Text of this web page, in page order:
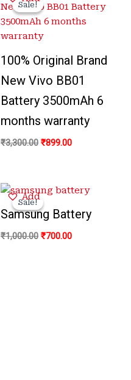
Sale!
Sale!
100% Original Brand
New Vivo BB01
Battery 3500mAh 6
months warranty
₹3,300.00
was:
₹3,300.00.
₹899.00
is:
₹899.00.
Add
Sale!
Sale!
Samsung Battery
₹1,000.00
Original
was:
₹1,000.00.
₹700.00
Current
is:
₹700.00.